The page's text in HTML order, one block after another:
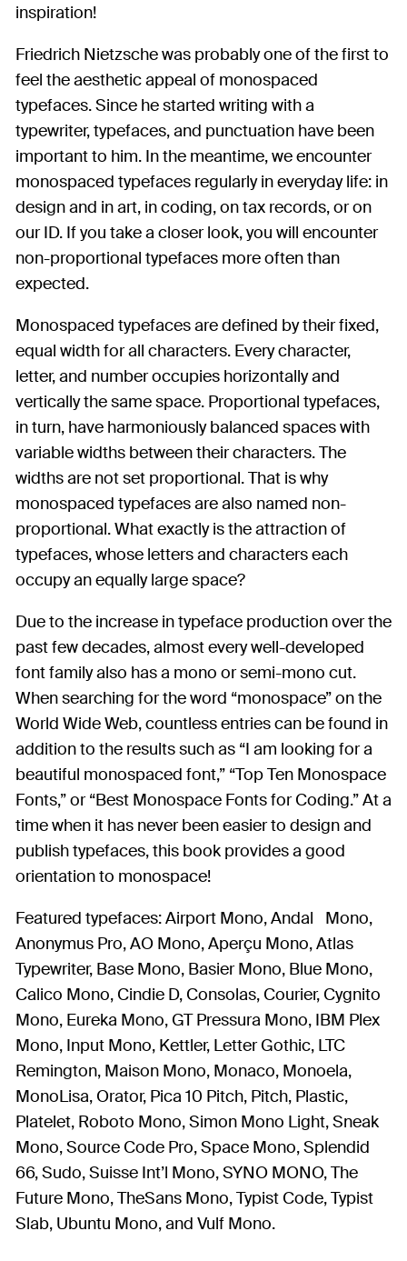
inspiration!
Friedrich Nietzsche was probably one of the first to
feel the aesthetic appeal of monospaced
typefaces. Since he started writing with a
typewriter, typefaces, and punctuation have been
important to him. In the meantime, we encounter
monospaced typefaces regularly in everyday life: in
design and in art, in coding, on tax records, or on
our ID. If you take a closer look, you will encounter
non-proportional typefaces more often than
expected.
Monospaced typefaces are defined by their fixed,
equal width for all characters. Every character,
letter, and number occupies horizontally and
vertically the same space. Proportional typefaces,
in turn, have harmoniously balanced spaces with
variable widths between their characters. The
widths are not set proportional. That is why
monospaced typefaces are also named non-
proportional. What exactly is the attraction of
typefaces, whose letters and characters each
occupy an equally large space?
Due to the increase in typeface production over the
past few decades, almost every well-developed
font family also has a mono or semi-mono cut.
When searching for the word “monospace” on the
World Wide Web, countless entries can be found in
addition to the results such as “I am looking for a
beautiful monospaced font,” “Top Ten Monospace
Fonts,” or “Best Monospace Fonts for Coding.” At a
time when it has never been easier to design and
publish typefaces, this book provides a good
orientation to monospace!
Featured typefaces: Airport Mono, Andal Mono,
Anonymus Pro, AO Mono, Aperçu Mono, Atlas
Typewriter, Base Mono, Basier Mono, Blue Mono,
Calico Mono, Cindie D, Consolas, Courier, Cygnito
Mono, Eureka Mono, GT Pressura Mono, IBM Plex
Mono, Input Mono, Kettler, Letter Gothic, LTC
Remington, Maison Mono, Monaco, Monoela,
MonoLisa, Orator, Pica 10 Pitch, Pitch, Plastic,
Platelet, Roboto Mono, Simon Mono Light, Sneak
Mono, Source Code Pro, Space Mono, Splendid
66, Sudo, Suisse Int’l Mono, SYNO MONO, The
Future Mono, TheSans Mono, Typist Code, Typist
Slab, Ubuntu Mono, and Vulf Mono.